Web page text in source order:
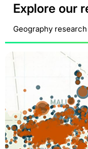
Explore our
Geography